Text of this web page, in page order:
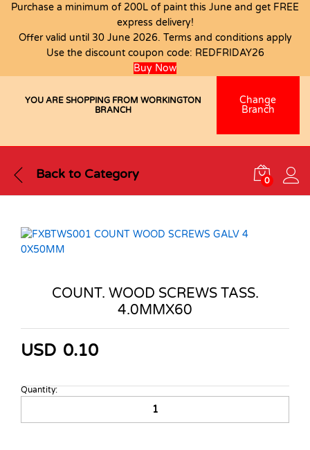
Purchase a minimum of 200L of paint this June and get FREE
express delivery!
Offer valid until 30 June 2026. Terms and conditions apply
Use the discount coupon code: REDFRIDAY26
Buy Now
YOU ARE SHOPPING FROM WORKINGTON
BRANCH
Change
Branch
Back to Category 0
COUNT. WOOD SCREWS TASS.
4.0MMX60
USD 0.10
COUNT.
SCREWS
Quantity: